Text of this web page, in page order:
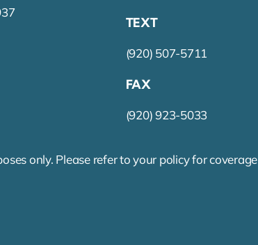
TEXT
(920) 507-5711
FAX
(920) 923-5033
only. Please refer to your policy for